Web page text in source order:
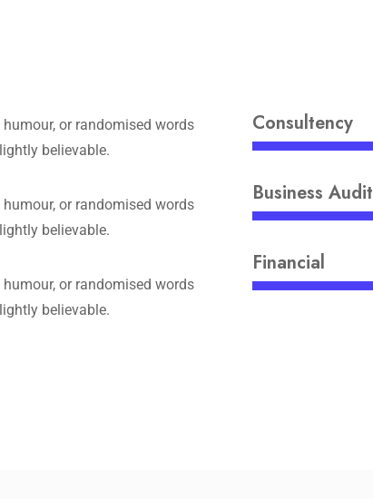
or randomised words
believable.
or randomised words
believable.
or randomised words
believable.
Consultency
Business Audit
Financial